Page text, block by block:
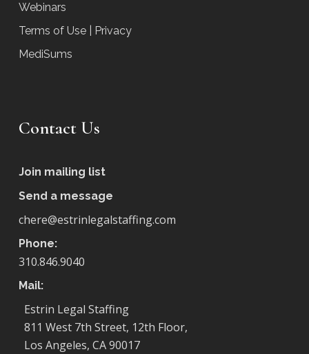
Webinars
Terms of Use | Privacy
MediSums
Contact Us
Join mailing list
Send a message
chere@estrinlegalstaffing.com
Phone:
310.846.9040
Mail:
Estrin Legal Staffing
811 West 7th Street, 12th Floor,
Los Angeles, CA 90017